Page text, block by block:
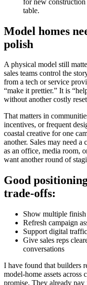
Model homes
polish
A physical model still
sales teams control the
from a tech or service
“make it prettier.” It is
without another costly
That matters in
incentives, or frequent
coastal creative for one
another. Sales may need
as an office, media room,
want another round of
Good
trade-offs:
Show multiple
Refresh campaign
Support digital
Give sales reps
conversations
I have found that builders
model-home assets across
promise. They already